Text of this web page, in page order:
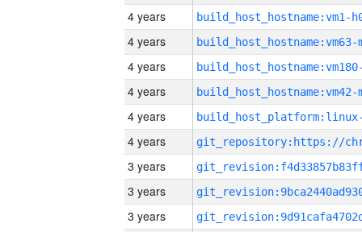
4 years build_host_hostname:vm1-
4 years build_host_hostname:vm63-
4 years
4 years build_host_hostname:vm42-
4 years
4 years
3 years
3 years
3 years